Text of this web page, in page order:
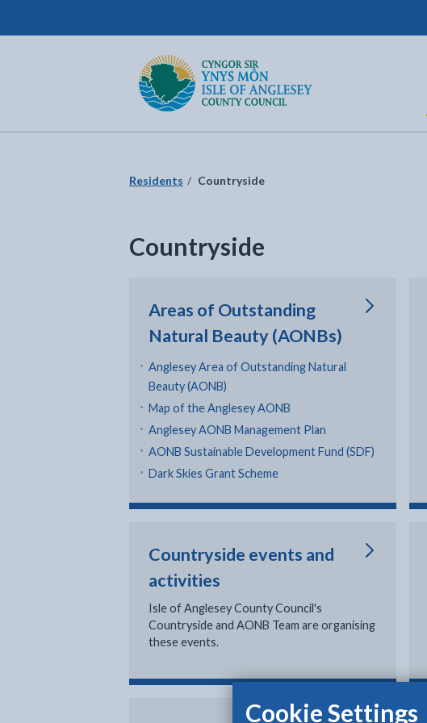
Cookie Settings
Isle of Anglesey County Council
Return to the home page
Residents Countryside
Countryside
Areas of Outstanding
Natural Beauty (AONBs)
Anglesey Area of Outstanding Natural
Beauty (AONB)
Map of the Anglesey AONB
Anglesey AONB Management Plan
AONB Sustainable Development Fund (SDF)
Dark Skies Grant Scheme
Countryside events and
activities
Isle of Anglesey County Council's
Countryside and AONB Team are organising
these events.